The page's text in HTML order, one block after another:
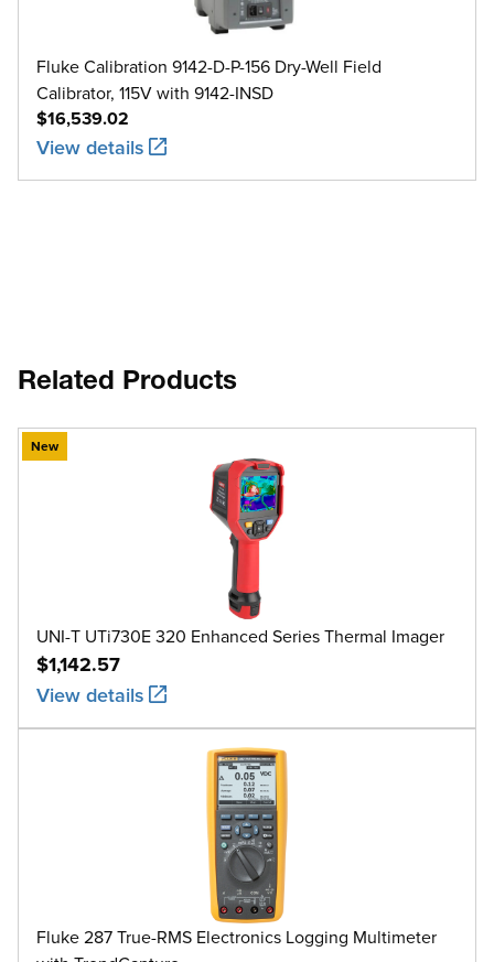
Fluke Calibration 9142-D-P-156 Dry-Well Field
Calibrator, 115V with 9142-INSD
$16,539.02
View details
Related Products
New
UNI-T UTi730E 320 Enhanced Series Thermal Imager
$1,142.57
View details
Fluke 287 True-RMS Electronics Logging Multimeter